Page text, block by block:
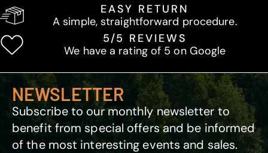
EASY RETURN
A simple, straightforward procedure.
5/5 REVIEWS
We have a rating of 5 on Google
NEWSLETTER
Subscribe to our monthly newsletter to
benefit from special offers and be informed
of the most interesting events and sales.